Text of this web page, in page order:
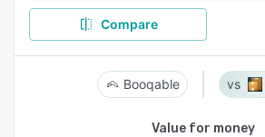
Compare
Booqable
Value for money